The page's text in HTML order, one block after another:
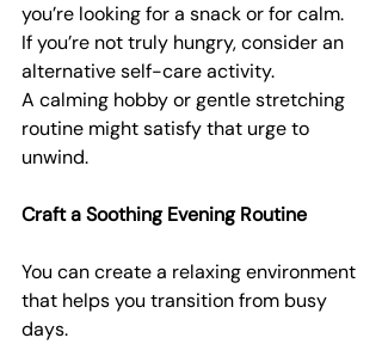
you’re looking for a snack or for calm.
If you’re not truly hungry, consider an
alternative self-care activity.
A calming hobby or gentle stretching
routine might satisfy that urge to
unwind.
Craft a Soothing Evening Routine
You can create a relaxing environment
that helps you transition from busy
days.